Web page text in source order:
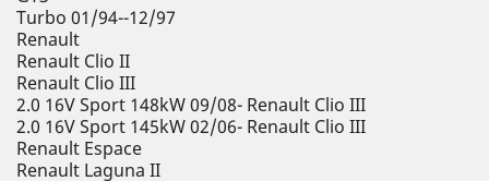
Turbo 01/94--12/97
Renault
Renault Clio II
Renault Clio III
2.0 16V Sport 148kW 09/08- Renault Clio III
2.0 16V Sport 145kW 02/06- Renault Clio III
Renault Espace
Renault Laguna II